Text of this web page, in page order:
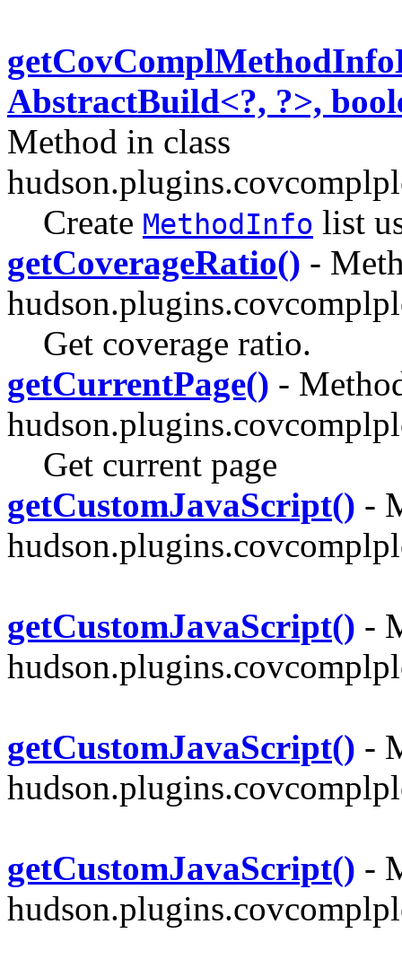
AbstractBuild<?, ?>,
Method in class
Create MethodInfo list
getCoverageRatio() -
Get coverage ratio.
getCurrentPage() -
Get current page
getCustomJavaScript() -
getCustomJavaScript() -
getCustomJavaScript() -
getCustomJavaScript() -